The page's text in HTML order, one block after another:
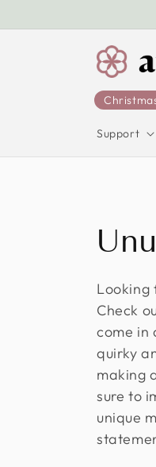
Support
C
o
l
l
e
c
Looking
Check
come in
quirky
making
sure to
unique